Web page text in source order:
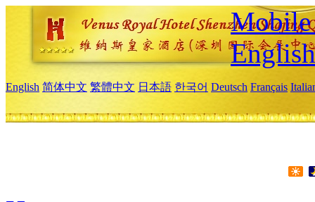
Mobile
English
English 简体中文 繁體中文 日本語 한국어 Deutsch Français